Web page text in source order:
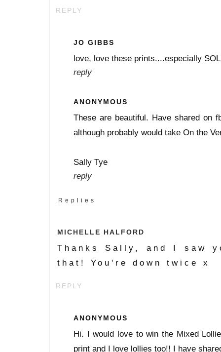
REPLY
JO GIBBS
love, love these prints....especially
reply
ANONYMOUS
These are beautiful. Have shared on
although probably would take On the
Sally Tye
reply
Replies
MICHELLE HALFORD
Thanks Sally, and I saw
that! You're down twice x
REPLY
ANONYMOUS
Hi. I would love to win the Mixed
print and I love lollies too!! I have